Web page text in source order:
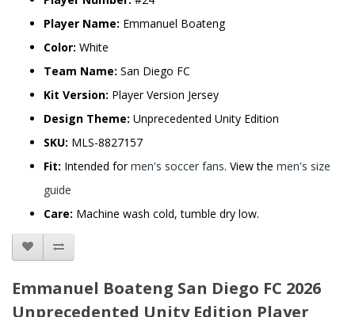
Player Name: Emmanuel Boateng
Color: White
Team Name: San Diego FC
Kit Version: Player Version Jersey
Design Theme: Unprecedented Unity Edition
SKU: MLS-8827157
Fit: Intended formen's soccer fans. View the men's size
guide
Care: Machine wash cold, tumble dry low.
Emmanuel Boateng San Diego FC 2026
Unprecedented Unity Edition Player